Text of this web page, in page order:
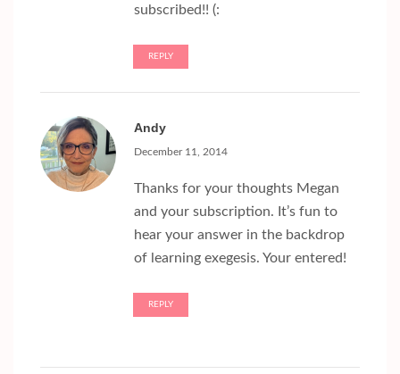
subscribed!! (:
REPLY
Andy
December 11, 2014
Thanks for your thoughts Megan
and your subscription. It’s fun to
hear your answer in the backdrop
of learning exegesis. Your entered!
REPLY